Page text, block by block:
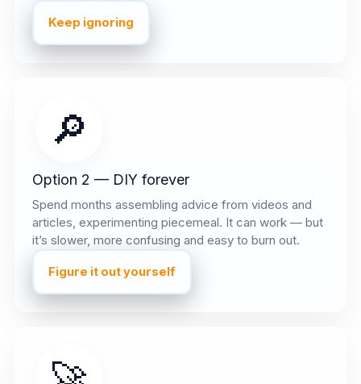
Keep ignoring
🔎
Option 2 — DIY forever
Spend months assembling advice from videos and
articles, experimenting piecemeal. It can work — but
it’s slower, more confusing and easy to burn out.
Figure it out yourself